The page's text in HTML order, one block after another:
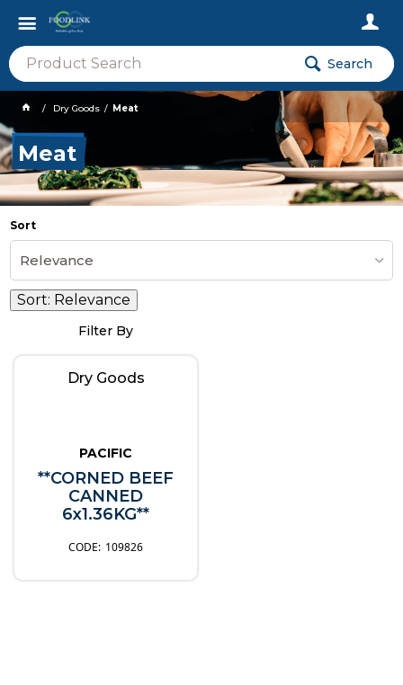
Search
Dry Goods Meat
Meat
Sort
Relevance
Sort: Relevance
Filter By
Dry Goods
PACIFIC
**CORNED BEEF
CANNED
6x1.36KG**
109826